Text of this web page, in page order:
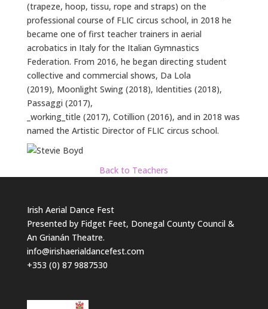
(trapeze, hoop, tissu, rope and straps) on the
professional course of FLIC circus school, in 2018 he
became one of first teacher trainers in aerial
acrobatics in Italy for the Italian Gymnastics
Federation. From 2016, he began directing student
collective and commercial shows, Da Lola
(2019), Moonlight Swing (2018), Identities (2018),
Passaggi (2017),
_working_title (2017), Cotillion (2016), and in 2018 was
named the Artistic Director of FLIC circus school.
Back to Teachers
Irish Aerial Dance Fest
Presented by Fidget Feet, Donegal County Council &
An Grianán Theatre.
info@irishaerialdancefest.com
+353 (0) 87 9887530